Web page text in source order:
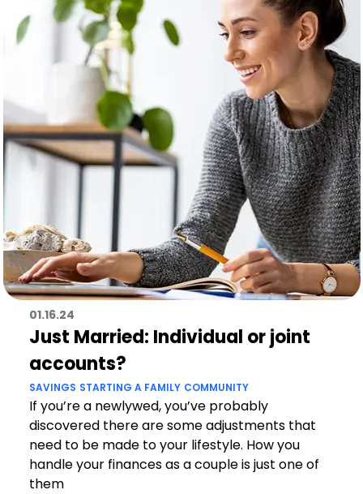
01.16.24
Just Married: Individual or joint
accounts?
SAVINGS STARTING A FAMILY COMMUNITY
If you’re a newlywed, you’ve probably
discovered there are some adjustments that
need to be made to your lifestyle. How you
handle your finances as a couple is just one of
them